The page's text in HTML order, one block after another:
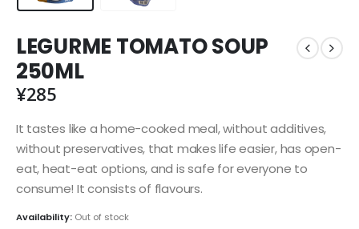
LEGURME TOMATO SOUP
250ML
¥285
It tastes like a home-cooked meal, without additives,
without preservatives, that makes life easier, has open-
eat, heat-eat options, and is safe for everyone to
consume! It consists of flavours.
Availability: Out of stock